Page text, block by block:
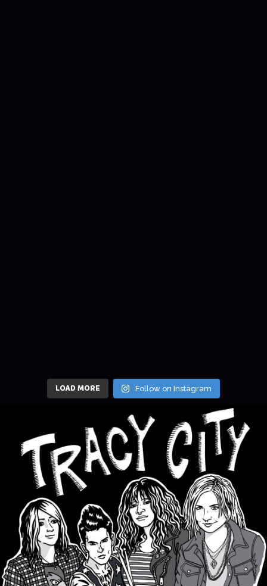
LOAD MORE Follow on Instagram